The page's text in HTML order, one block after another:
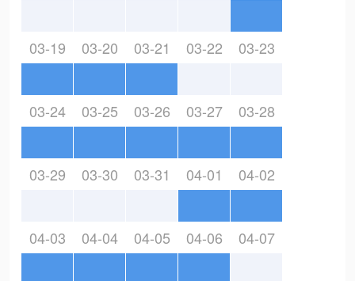
03-19 03-20 03-21 03-22 03-23
03-24 03-25 03-26 03-27 03-28
03-29 03-30 03-31 04-01 04-02
04-03 04-04 04-05 04-06 04-07